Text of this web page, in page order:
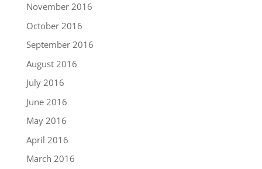
November 2016
October 2016
September 2016
August 2016
July 2016
June 2016
May 2016
April 2016
March 2016